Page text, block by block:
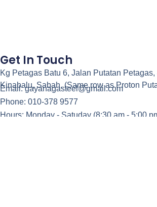
Get In Touch
Kg Petagas Batu 6, Jalan Putatan
Kinabalu, Sabah. (Same row as Proton
Email: gayanagasteel@gmail.com
Phone: 010-378 9577
Hours: Monday - Satuday (8:30 am - 5:00